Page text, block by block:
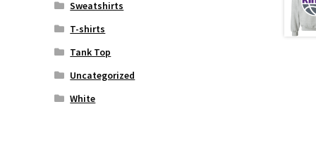
Sweatshirts
T-shirts
Tank Top
Uncategorized
White